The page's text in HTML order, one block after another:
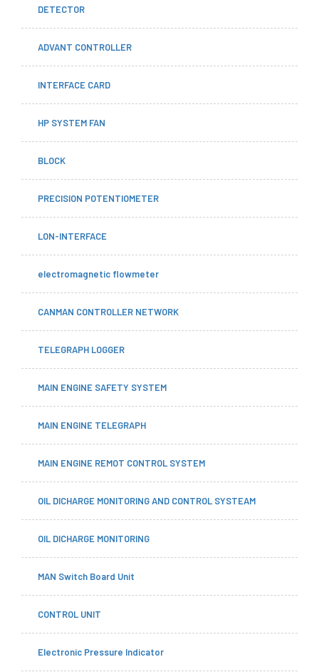
DETECTOR
ADVANT CONTROLLER
INTERFACE CARD
HP SYSTEM FAN
BLOCK
PRECISION POTENTIOMETER
LON-INTERFACE
electromagnetic flowmeter
CANMAN CONTROLLER NETWORK
TELEGRAPH LOGGER
MAIN ENGINE SAFETY SYSTEM
MAIN ENGINE TELEGRAPH
MAIN ENGINE REMOT CONTROL SYSTEM
OIL DICHARGE MONITORING AND CONTROL SYSTEAM
OIL DICHARGE MONITORING
MAN Switch Board Unit
CONTROL UNIT
Electronic Pressure Indicator